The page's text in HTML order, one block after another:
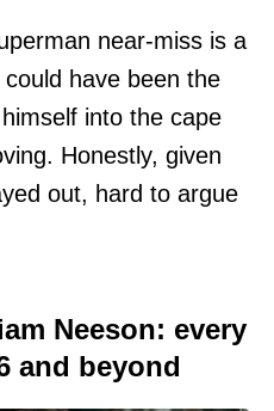
near-miss is a
have been the
into the cape
Honestly, given
out, hard to argue
Neeson: every
and beyond